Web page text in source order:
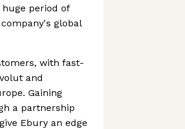
period of
global
with fast-
and
Gaining
a partnership
Ebury an edge